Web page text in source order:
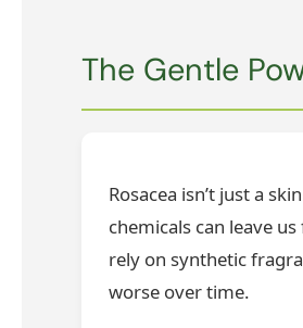
The Gentle
Rosacea isn’t just a
chemicals can leave
rely on synthetic
worse over time.